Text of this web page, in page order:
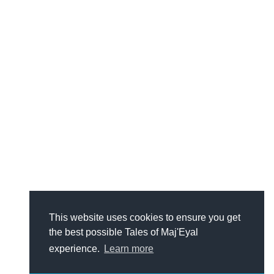
This website uses cookies to ensure you get
the best possible Tales of Maj'Eyal
experience.
Learn more